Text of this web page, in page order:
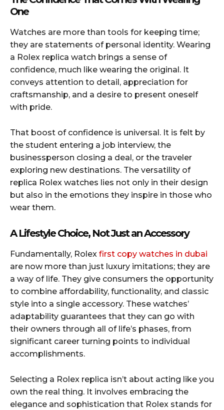
One
Watches are more than tools for keeping time;
they are statements of personal identity. Wearing
a Rolex replica watch brings a sense of
confidence, much like wearing the original. It
conveys attention to detail, appreciation for
craftsmanship, and a desire to present oneself
with pride.
That boost of confidence is universal. It is felt by
the student entering a job interview, the
businessperson closing a deal, or the traveler
exploring new destinations. The versatility of
replica Rolex watches lies not only in their design
but also in the emotions they inspire in those who
wear them.
A Lifestyle Choice, Not Just an Accessory
Fundamentally, Rolex first copy watches in dubai
are now more than just luxury imitations; they are
a way of life. They give consumers the opportunity
to combine affordability, functionality, and classic
style into a single accessory. These watches’
adaptability guarantees that they can go with
their owners through all of life’s phases, from
significant career turning points to individual
accomplishments.
Selecting a Rolex replica isn’t about acting like you
own the real thing. It involves embracing the
elegance and sophistication that Rolex stands for